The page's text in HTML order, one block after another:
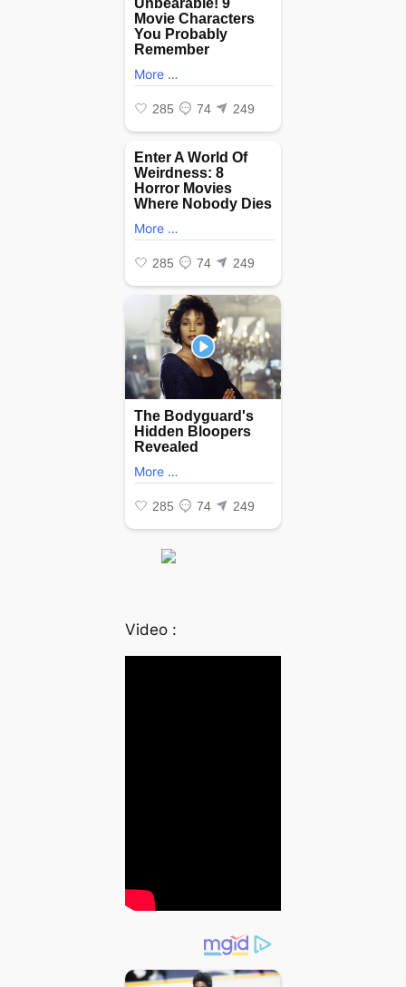
Video :